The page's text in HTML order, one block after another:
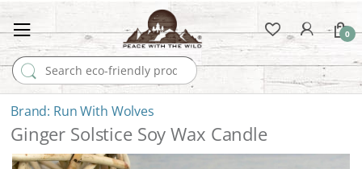
Search for:
0
Run With Wolves
Ginger Solstice Soy Wax Candle